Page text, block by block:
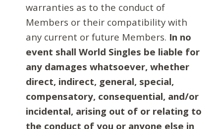
warranties as to the conduct of
Members or their compatibility with
any current or future Members. In no
event shall World Singles be liable for
any damages whatsoever, whether
direct, indirect, general, special,
compensatory, consequential, and/or
incidental, arising out of or relating to
the conduct of you or anyone else in